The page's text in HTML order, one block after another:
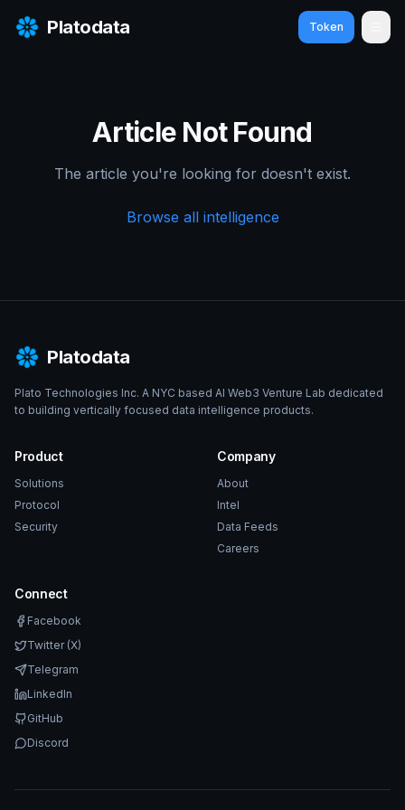
Platodata Token
Article Not Found
The article you're looking for doesn't exist.
Browse all intelligence
Platodata
Plato Technologies Inc. A NYC based AI Web3 Venture Lab dedicated
to building vertically focused data intelligence products.
Product
Solutions
Protocol
Security
Company
About
Intel
Data Feeds
Careers
Connect
Facebook
Twitter (X)
Telegram
LinkedIn
GitHub
Discord